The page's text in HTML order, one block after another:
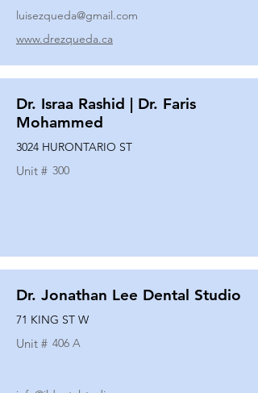
luisezqueda@gmail.com
www.drezqueda.ca
Dr. Israa Rashid | Dr. Faris
Mohammed
3024 HURONTARIO ST
Unit # 300
Dr. Jonathan Lee Dental Studio
71 KING ST W
Unit # 406 A